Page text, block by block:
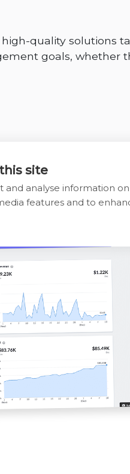
quality solutions
goals, whether
site
and analyse information
features and to